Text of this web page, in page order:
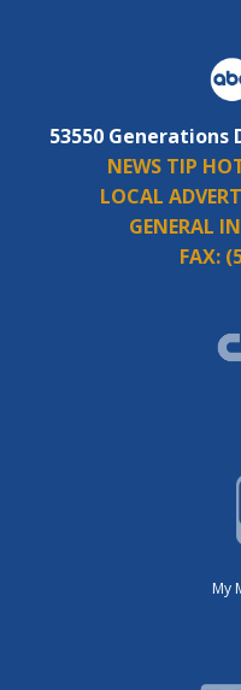
53550 Generations
NEWS TIP
LOCAL
GENERAL
FAX:
My